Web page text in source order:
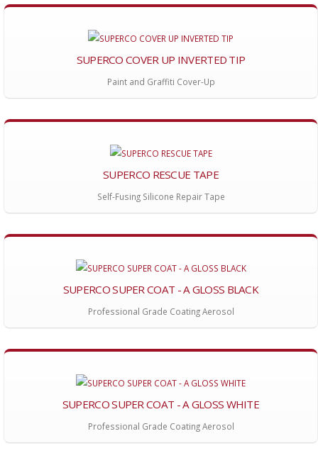
SUPERCO COVER UP INVERTED TIP
Paint and Graffiti Cover-Up
SUPERCO RESCUE TAPE
Self-Fusing Silicone Repair Tape
SUPERCO SUPER COAT - A GLOSS BLACK
Professional Grade Coating Aerosol
SUPERCO SUPER COAT - A GLOSS WHITE
Professional Grade Coating Aerosol